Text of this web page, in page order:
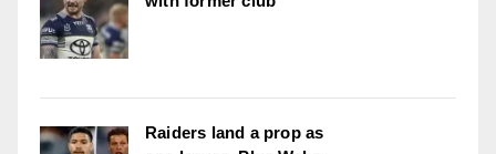
Raiders land a prop as